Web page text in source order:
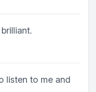
listen to me and